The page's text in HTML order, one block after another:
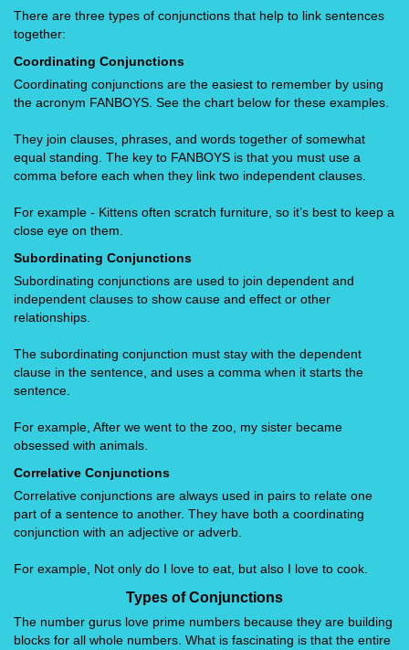
There are three types of conjunctions that help to link sentences
together:
Coordinating Conjunctions
Coordinating conjunctions are the easiest to remember by using
the acronym FANBOYS. See the chart below for these examples.
They join clauses, phrases, and words together of somewhat
equal standing. The key to FANBOYS is that you must use a
comma before each when they link two independent clauses.
For example - Kittens often scratch furniture, so it’s best to keep a
close eye on them.
Subordinating Conjunctions
Subordinating conjunctions are used to join dependent and
independent clauses to show cause and effect or other
relationships.
The subordinating conjunction must stay with the dependent
clause in the sentence, and uses a comma when it starts the
sentence.
For example, After we went to the zoo, my sister became
obsessed with animals.
Correlative Conjunctions
Correlative conjunctions are always used in pairs to relate one
part of a sentence to another. They have both a coordinating
conjunction with an adjective or adverb.
For example, Not only do I love to eat, but also I love to cook.
Types of Conjunctions
The number gurus love prime numbers because they are building
blocks for all whole numbers. What is fascinating is that the entire